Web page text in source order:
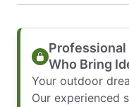
Professional
Who Bring
Your outdoor
Our experienced